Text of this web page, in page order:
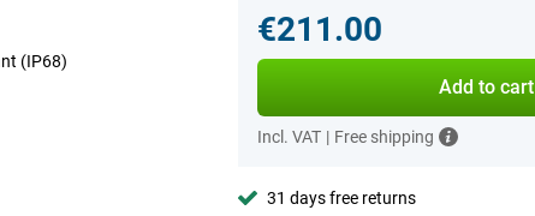
(IP68)
€211.00
Add to cart
Incl. VAT | Free shipping
31 days free returns